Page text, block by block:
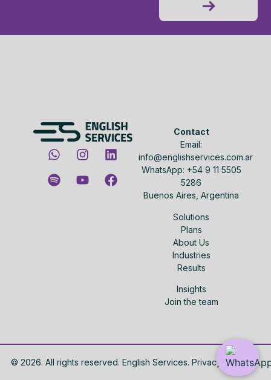
Contact
Email:
info@englishservices.com.ar
WhatsApp: +54 9 11 5505
5286
Buenos Aires, Argentina
Solutions
Plans
About Us
Industries
Results
Insights
Join the team
© 2026. All rights reserved. English Services. Privacy policy